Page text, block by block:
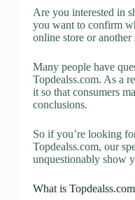
Are you interested in
you want to confirm
online store or another
Many people have
Topdealss.com. As a
it so that consumers
conclusions.
So if you’re looking
Topdealss.com, our
unquestionably show
What is Topdealss.com